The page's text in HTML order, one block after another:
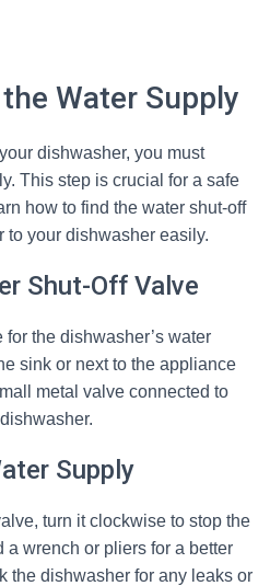
Water Supply
dishwasher, you must
This step is crucial for a safe
how to find the water shut-off
to your dishwasher easily.
Shut-Off Valve
for the dishwasher’s water
sink or next to the appliance
metal valve connected to
Supply
turn it clockwise to stop the
a wrench or pliers for a better
the dishwasher for any leaks or